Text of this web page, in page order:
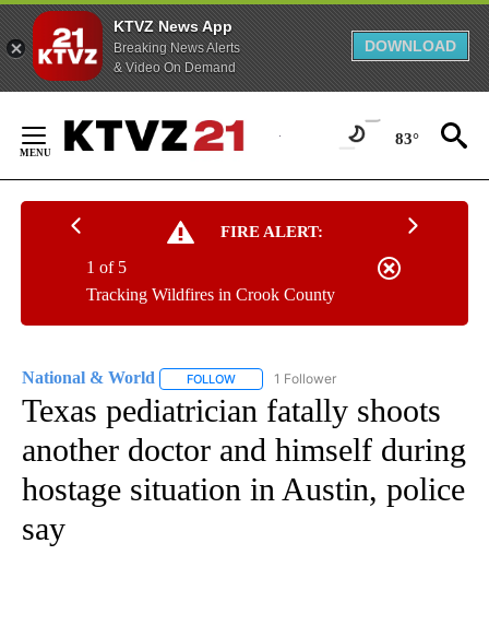
KTVZ News App
Breaking News Alerts
& Video On Demand
DOWNLOAD
Content
83°
FIRE ALERT:
Tracking Wildfires in Crook County
1 of 5
National & World FOLLOW FOLLOW "NATIONAL & WORLD" TO
1 Follower
Texas pediatrician fatally shoots
another doctor and himself during
hostage situation in Austin, police
say